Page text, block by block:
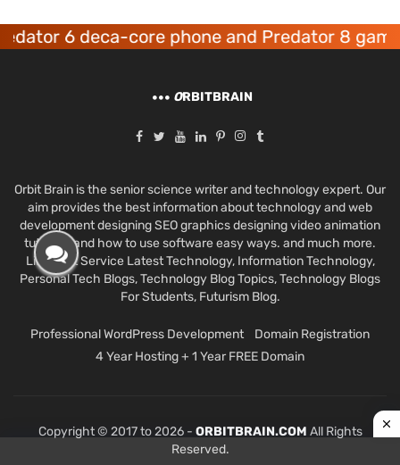
6 deca-core phone and Predator 8 gaming
ORBITBRAIN
Orbit Brain is the senior science writer and technology expert. Our
aim provides the best information about technology and web
development designing SEO graphics designing video animation
tutorials and how to use software easy ways. and much more.
Like Best Service Latest Technology, Information Technology,
Personal Tech Blogs, Technology Blog Topics, Technology Blogs
For Students, Futurism Blog.
Professional WordPress Development
Domain Registration
4 Year Hosting + 1 Year FREE Domain
Copyright © 2017 to 2026 - ORBITBRAIN.COM All Rights
Reserved.